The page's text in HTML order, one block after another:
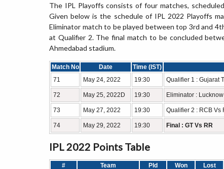
The IPL Playoffs consists of four matches,
Given below is the schedule of IPL 2022 Playoffs
Eliminator match to be played between top 3rd and
at Qualifier 2. The final match to be concluded
Ahmedabad stadium.
Match No Date Time (IST)
71
May 24, 2022 19:30 Qualifier 1 : Gujarat
72 May 25, 2022D 19:30 Eliminator :
73 May 27, 2022 19:30 Qualifier 2 : RCB Vs
74 May 29, 2022 19:30 Final : GT Vs RR
IPL 2022 Points Table
# Team Pld Won Lost